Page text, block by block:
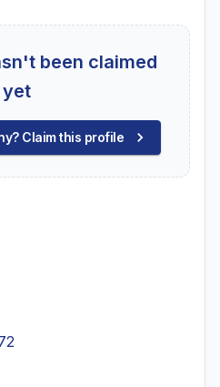
been claimed
yet
Claim this profile